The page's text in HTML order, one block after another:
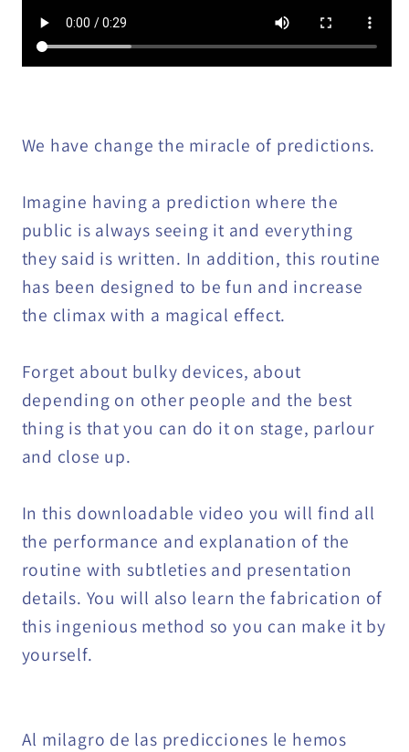
We have change the miracle of predictions.
Imagine having a prediction where the
public is always seeing it and everything
they said is written. In addition, this routine
has been designed to be fun and increase
the climax with a magical effect.
Forget about bulky devices, about
depending on other people and the best
thing is that you can do it on stage, parlour
and close up.
In this downloadable video you will find all
the performance and explanation of the
routine with subtleties and presentation
details. You will also learn the fabrication of
this ingenious method so you can make it by
yourself.
Al milagro de las predicciones le hemos